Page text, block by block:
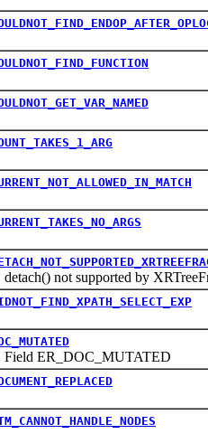
not supported by
ER_DOC_MUTATED